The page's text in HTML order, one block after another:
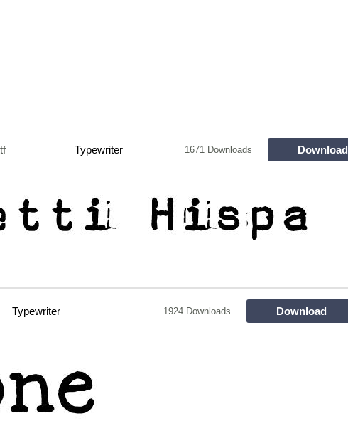
Typewriter 1671 Downloads Download
Typewriter 1924 Downloads Download